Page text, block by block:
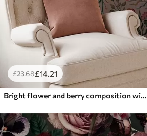
£23.68£14.21
Bright flower and berry composition with parrots